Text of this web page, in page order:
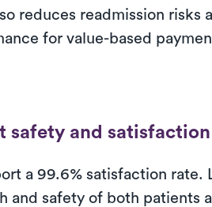
reduces readmission risks
for value-based
safety and satisfaction
a 99.6% satisfaction rate.
and safety of both patients